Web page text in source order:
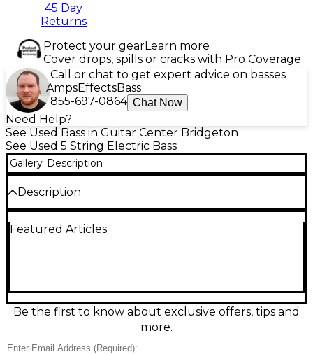
45 Day
Returns
Protect your gearLearn more
Cover drops, spills or cracks with Pro Coverage
Call or chat to get expert advice on basses
AmpsEffectsBass
855-697-0864 Chat Now
Need Help?
See Used Bass in Guitar Center Bridgeton
See Used 5 String Electric Bass
Gallery Description
Description
this used WILCOX Lightwave Sabre Blue electric
from its onboard pickups and straightforward
volume/tone controls, with a sturdy bridge for
dependable intonation. A great choice for
Featured Articles
Be the first to know about exclusive offers, tips and
more.